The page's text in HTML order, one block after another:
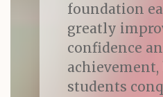
foundation
greatly
confidence
students